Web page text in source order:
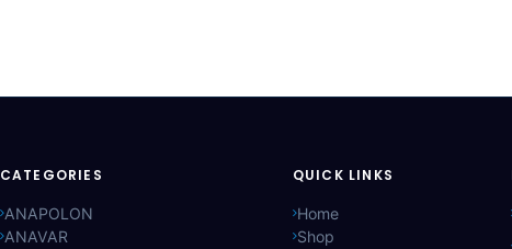
CATEGORIES
ANAPOLON
ANAVAR
QUICK LINKS
Home
Shop